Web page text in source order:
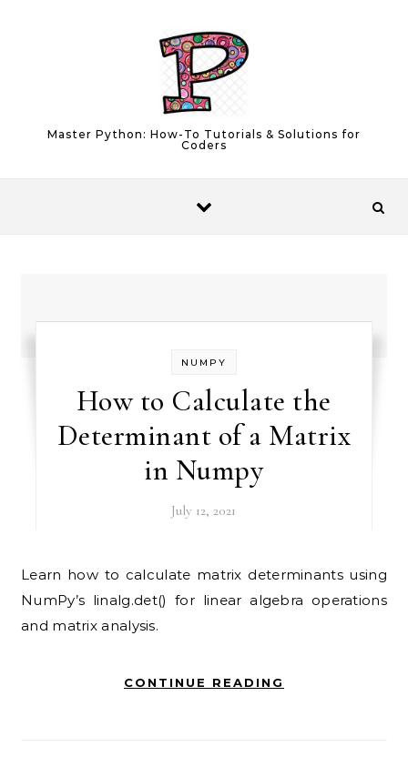
Master Python: How-To Tutorials & Solutions for
Coders
NUMPY
How to Calculate the
Determinant of a Matrix
in Numpy
July 12, 2021
Learn how to calculate matrix determinants using
NumPy’s linalg.det() for linear algebra operations
and matrix analysis.
CONTINUE READING